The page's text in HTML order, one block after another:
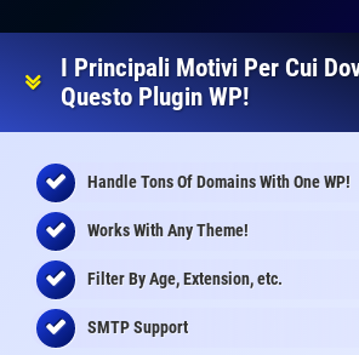
I Principali Motivi Per Cui
Questo Plugin WP!
Handle Tons Of Domains With One WP!
Works With Any Theme!
Filter By Age, Extension, etc.
SMTP Support